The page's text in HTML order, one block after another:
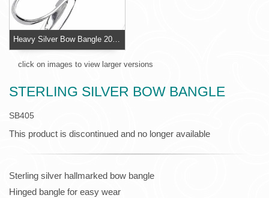
click on images to view larger versions
STERLING SILVER BOW BANGLE
SB405
This product is discontinued and no longer available
Sterling silver hallmarked bow bangle
Hinged bangle for easy wear